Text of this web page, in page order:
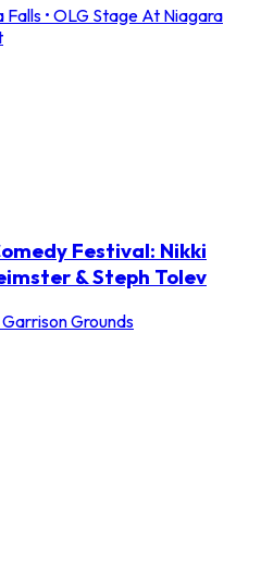
Falls • OLG Stage At Niagara
Festival: Nikki
& Steph Tolev
Garrison Grounds